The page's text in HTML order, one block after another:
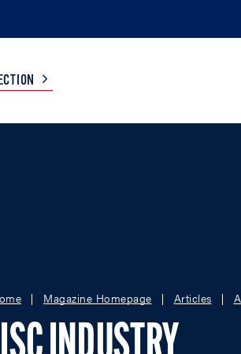
Magazine Homepage Articles